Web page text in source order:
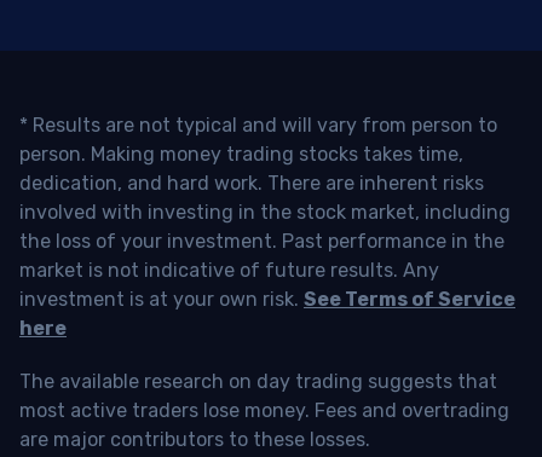
* Results are not typical and will vary from person to
person. Making money trading stocks takes time,
dedication, and hard work. There are inherent risks
involved with investing in the stock market, including
the loss of your investment. Past performance in the
market is not indicative of future results. Any
investment is at your own risk. See Terms of Service
here
The available research on day trading suggests that
most active traders lose money. Fees and overtrading
are major contributors to these losses.